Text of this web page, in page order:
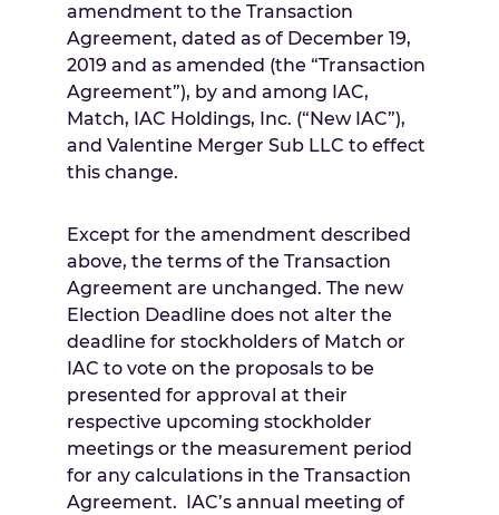
amendment to the Transaction
Agreement, dated as of December 19,
2019 and as amended (the “Transaction
Agreement”), by and among IAC,
Match, IAC Holdings, Inc. (“New IAC”),
and Valentine Merger Sub LLC to effect
this change.
Except for the amendment described
above, the terms of the Transaction
Agreement are unchanged. The new
Election Deadline does not alter the
deadline for stockholders of Match or
IAC to vote on the proposals to be
presented for approval at their
respective upcoming stockholder
meetings or the measurement period
for any calculations in the Transaction
Agreement. IAC’s annual meeting of